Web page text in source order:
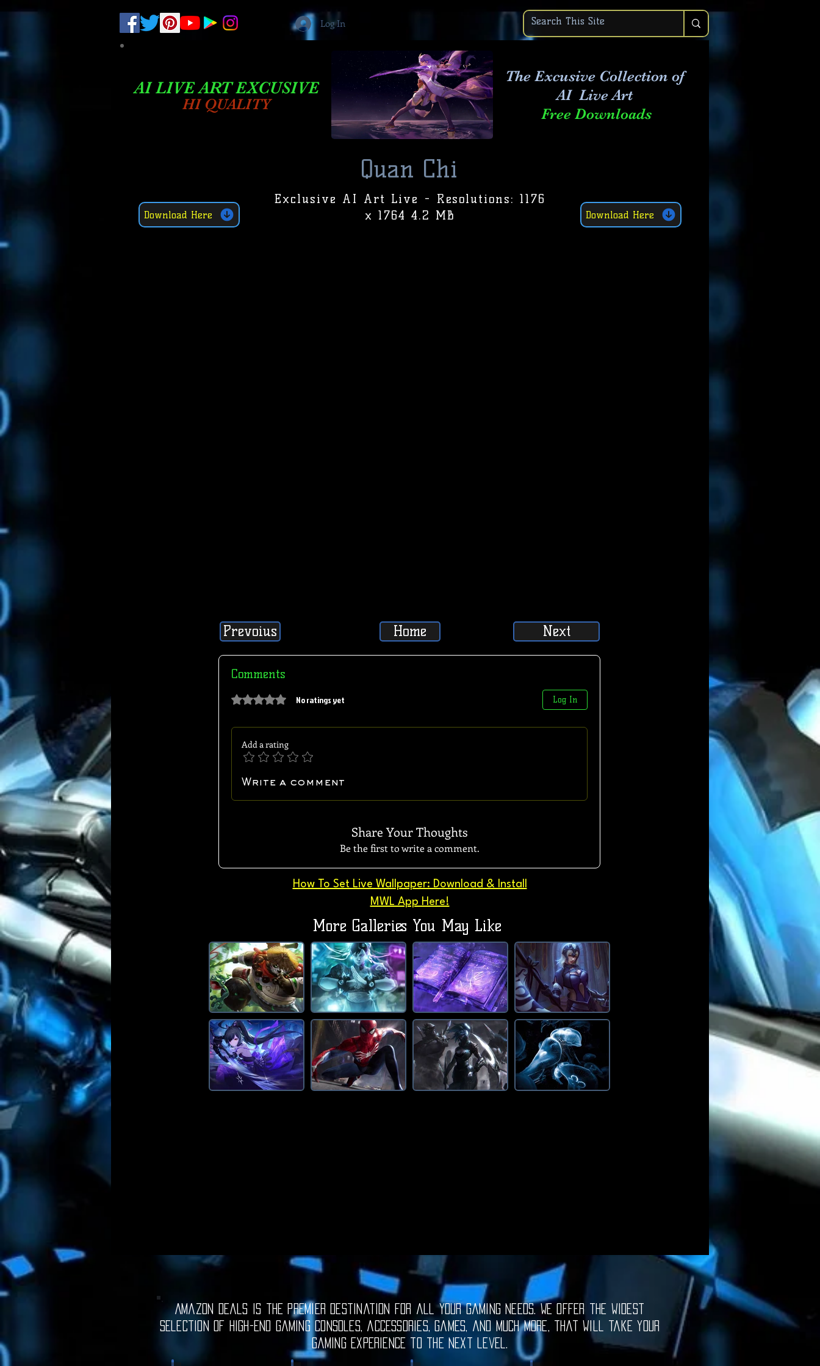
Log In
AI LIVE ART EXCUSIVE
HI QUALITY
The Excusive Collection of
AI Live Art
Free Downloads
Quan Chi
Download Here
Exclusive AI Art Live - Resolutions: 1176
x 1764 4.2 MB
Download Here
Prevoius Home Next
Comments
Log In
Rated 0 out of 5 stars. No ratings yet
Add a rating
Write a comment
Share Your Thoughts
Be the first to write a comment.
How To Set Live Wallpaper: Download & Install
MWL App Here!
More Galleries You May Like
Amazon Deals is the premier destination for all your gaming needs. We offer the widest
selection of high-end gaming consoles, accessories, games, and much more, that will take your
gaming experience to the next level.